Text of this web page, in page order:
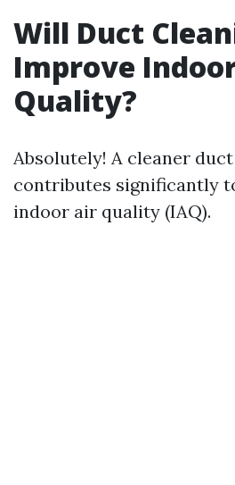
Will Duct
Improve
Quality?
Absolutely! A cleaner
contributes significantly
indoor air quality (IAQ).